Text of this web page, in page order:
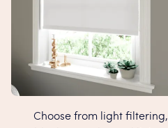
Choose from light filtering,